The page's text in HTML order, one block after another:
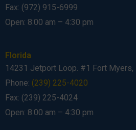
Fax: (972) 915-6999
Open: 8:00 am – 4:30 pm
Florida
14231 Jetport Loop. #1 Fort Myers,
Phone: (239) 225-4020
Fax: (239) 225-4024
Open: 8:00 am – 4:30 pm